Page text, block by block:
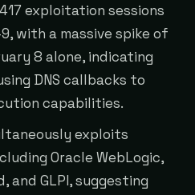
exploitation sessions
with a massive spike of
8 alone, indicating
DNS callbacks to
capabilities.
exploits
Oracle WebLogic,
and GLPI, suggesting